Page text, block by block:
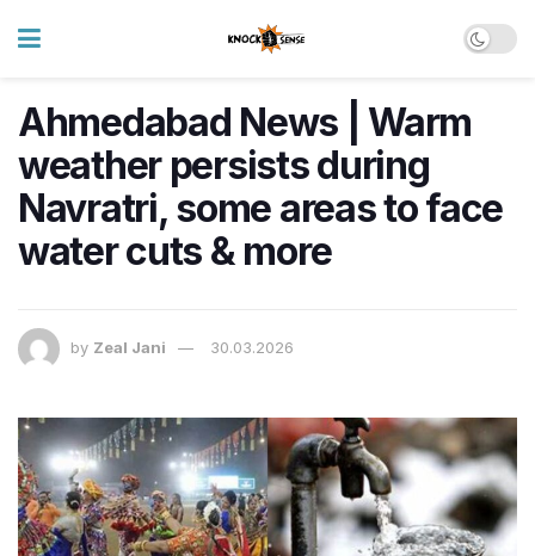
Ahmedabad News | Warm
weather persists during
Navratri, some areas to face
water cuts & more
by Zeal Jani 30.03.2026